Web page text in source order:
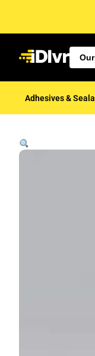
Adhesives &